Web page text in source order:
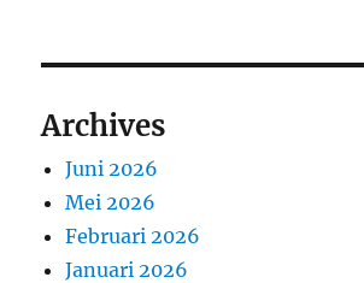
Archives
Juni 2026
Mei 2026
Februari 2026
Januari 2026